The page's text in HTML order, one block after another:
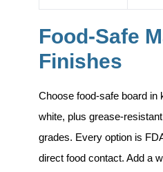
Food-Safe
Finishes
Choose food-safe board in
white, plus grease-
grades. Every option is
direct food contact. Add a